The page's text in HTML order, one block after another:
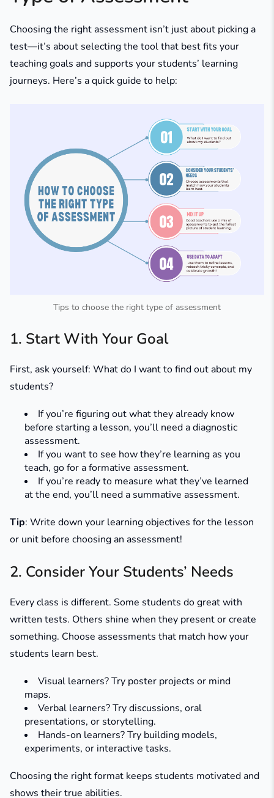
Choosing the right assessment isn’t just about picking a
test—it’s about selecting the tool that best fits your
teaching goals and supports your students’ learning
journeys. Here’s a quick guide to help:
Tips to choose the right type of assessment
1. Start With Your Goal
First, ask yourself: What do I want to find out about my
students?
If you’re figuring out what they already know
before starting a lesson, you’ll need a diagnostic
assessment.
If you want to see how they’re learning as you
teach, go for a formative assessment.
If you’re ready to measure what they’ve learned
at the end, you’ll need a summative assessment.
Tip: Write down your learning objectives for the lesson
or unit before choosing an assessment!
2. Consider Your Students’ Needs
Every class is different. Some students do great with
written tests. Others shine when they present or create
something. Choose assessments that match how your
students learn best.
Visual learners? Try poster projects or mind
maps.
Verbal learners? Try discussions, oral
presentations, or storytelling.
Hands-on learners? Try building models,
experiments, or interactive tasks.
Choosing the right format keeps students motivated and
shows their true abilities.